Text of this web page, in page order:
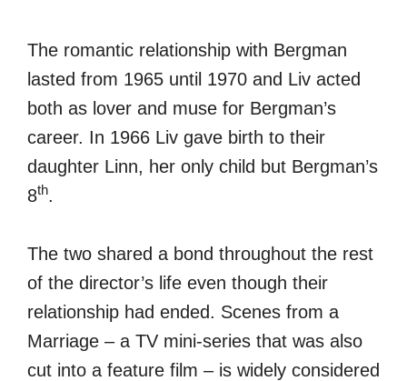
The romantic relationship with Bergman
lasted from 1965 until 1970 and Liv acted
both as lover and muse for Bergman’s
career. In 1966 Liv gave birth to their
daughter Linn, her only child but Bergman’s
8th.
The two shared a bond throughout the rest
of the director’s life even though their
relationship had ended. Scenes from a
Marriage – a TV mini-series that was also
cut into a feature film – is widely considered